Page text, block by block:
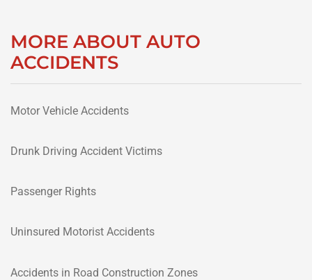
MORE ABOUT AUTO
ACCIDENTS
Motor Vehicle Accidents
Drunk Driving Accident Victims
Passenger Rights
Uninsured Motorist Accidents
Accidents in Road Construction Zones